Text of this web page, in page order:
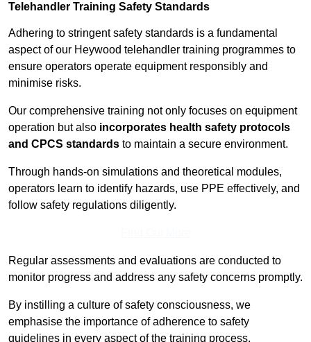
Telehandler Training Safety Standards
Adhering to stringent safety standards is a fundamental
aspect of our Heywood telehandler training programmes to
ensure operators operate equipment responsibly and
minimise risks.
Our comprehensive training not only focuses on equipment
operation but also incorporates health safety protocols
and CPCS standards to maintain a secure environment.
Through hands-on simulations and theoretical modules,
operators learn to identify hazards, use PPE effectively, and
follow safety regulations diligently.
Regular assessments and evaluations are conducted to
monitor progress and address any safety concerns promptly.
By instilling a culture of safety consciousness, we
emphasise the importance of adherence to safety
guidelines in every aspect of the training process.